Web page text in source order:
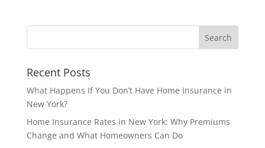
Recent Posts
What Happens If You Don’t Have Home Insurance in
New York?
Home Insurance Rates in New York: Why Premiums
Change and What Homeowners Can Do